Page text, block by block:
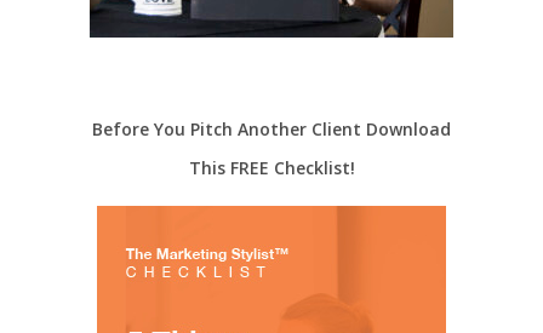
Before You Pitch Another Client Download
This FREE Checklist!